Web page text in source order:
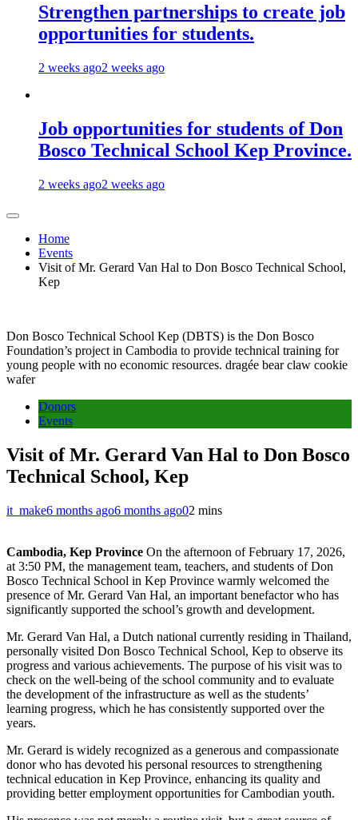
Strengthen partnerships to create job
opportunities for students.
2 weeks ago2 weeks ago
Job opportunities for students of Don
Bosco Technical School Kep Province.
2 weeks ago2 weeks ago
Home
Events
Visit of Mr. Gerard Van Hal to Don Bosco Technical School,
Kep
Don Bosco Technical School Kep (DBTS) is the Don Bosco
Foundation’s project in Cambodia to provide technical training for
young people with no economic resources. dragée bear claw cookie
wafer
Donors
Events
Visit of Mr. Gerard Van Hal to Don Bosco
Technical School, Kep
it_make6 months ago6 months ago02 mins
Cambodia, Kep Province On the afternoon of February 17, 2026,
at 3:50 PM, the management team, teachers, and students of Don
Bosco Technical School in Kep Province warmly welcomed the
presence of Mr. Gerard Van Hal, an important benefactor who has
significantly supported the school’s growth and development.
Mr. Gerard Van Hal, a Dutch national currently residing in Thailand,
personally visited Don Bosco Technical School, Kep to observe its
progress and various achievements. The purpose of his visit was to
check on the well-being of the school community and to evaluate
the development of the infrastructure as well as the students’
learning progress, which he has consistently supported over the
years.
Mr. Gerard is widely recognized as a generous and compassionate
donor who has devoted his personal resources to strengthening
technical education in Kep Province, enhancing its quality and
providing better employment opportunities for Cambodian youth.